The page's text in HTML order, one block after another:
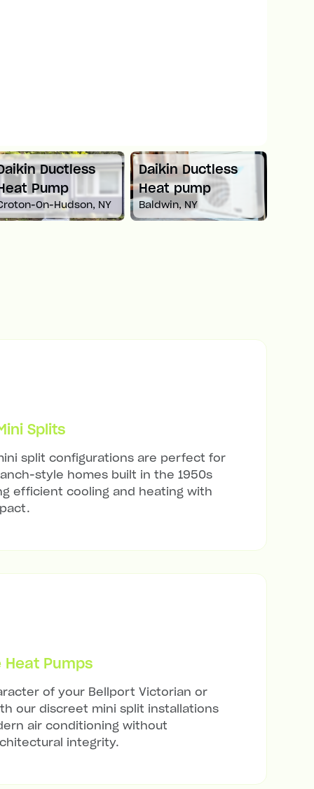
Ductless
pump
NY
Mitsubishi Mini
Split Heat Pump
Newton, MA
Splits
split configurations are perfect for
style homes built in the 1950s
efficient cooling and heating with
Pumps
of your Bellport Victorian or
our discreet mini split installations
air conditioning without
integrity.